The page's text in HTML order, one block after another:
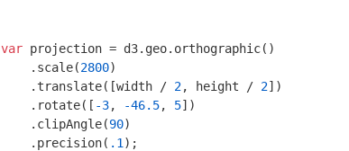
var projection = d3.geo.orthographic()
    .scale(
2800)
    .translate([width /
2, height / 2])
    .rotate([
-3, -46.5, 5])
    .clipAngle(
90)
    .precision(
.1 );